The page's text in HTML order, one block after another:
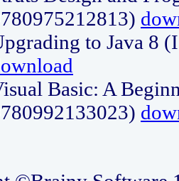
to Java 8
Basic: A